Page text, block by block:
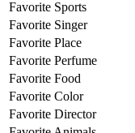
Favorite Sports
Favorite Singer
Favorite Place
Favorite Perfume
Favorite Food
Favorite Color
Favorite Director